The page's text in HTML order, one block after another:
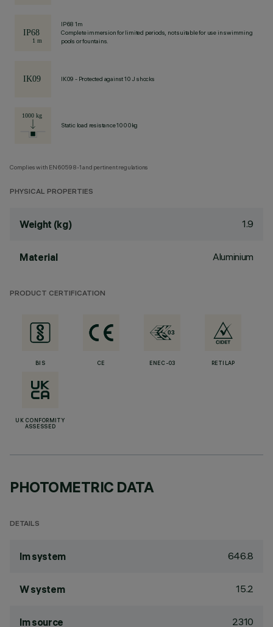
IP68 1m
Complete immersion for limited periods, not suitable for use in swimming
pools or fountains.
IK09 - Protected against 10 J shocks
Static load resistance 1000kg
Complies with EN60598-1 and pertinent regulations
PHYSICAL PROPERTIES
Weight (kg) 1.9
Material Aluminium
PRODUCT CERTIFICATION
BIS CE ENEC-03 RETILAP
UK CONFORMITY
ASSESSED
PHOTOMETRIC DATA
DETAILS
lm system 646.8
W system 15.2
lm source 2310